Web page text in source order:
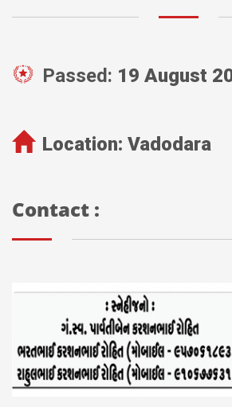
Passed: 19 August
Location: Vadodara
Contact :